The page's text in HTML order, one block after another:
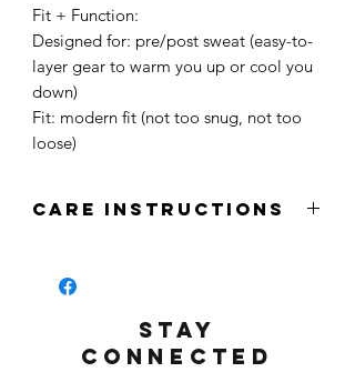
Fit + Function:
Designed for: pre/post sweat (easy-to-
layer gear to warm you up or cool you
down)
Fit: modern fit (not too snug, not too
loose)
CARE INSTRUCTIONS
-Tumble dry inside out
-Iron Press inside outSTAY
CONNECTED